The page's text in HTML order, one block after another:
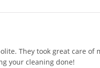
They took great care of
your cleaning done!